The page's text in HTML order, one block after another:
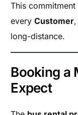
This commitment
everyCustomer
long-distance.
Booking a
Expect